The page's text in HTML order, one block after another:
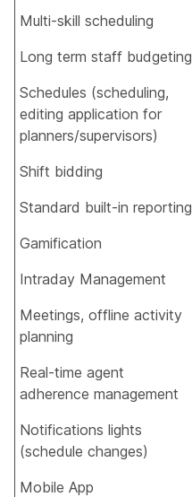
Multi-skill scheduling​
Long term staff budgeting​
Schedules (scheduling,
editing application for
planners/supervisors)​
Shift bidding​
Standard built-in reporting​
Gamification​
Intraday Management​
Meetings, offline activity
planning​
Real-time agent
adherence management
Notifications lights
(schedule changes)​
Mobile App​